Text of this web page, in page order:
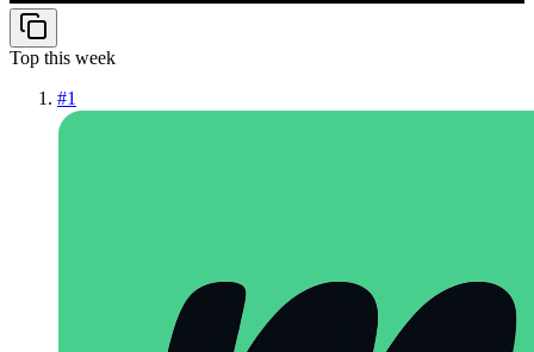
Top this week
#1